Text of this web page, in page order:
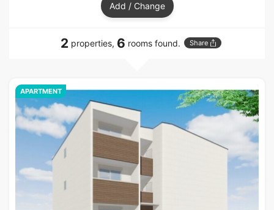
Add / Change
2 properties, 6 rooms found. Share
APARTMENT